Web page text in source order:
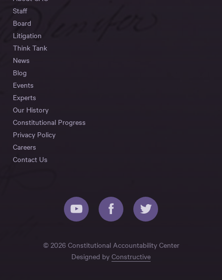
Staff
Board
Litigation
Think Tank
News
Blog
Events
Experts
Our History
Constitutional Progress
Privacy Policy
Careers
Contact Us
© 2026 Constitutional Accountability Center
Designed by Constructive